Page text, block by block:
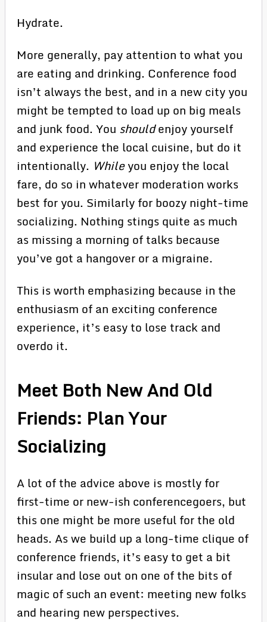
Hydrate.
More generally, pay attention to what you
are eating and drinking. Conference food
isn’t always the best, and in a new city you
might be tempted to load up on big meals
and junk food. You shouldenjoy yourself
and experience the local cuisine, but do it
intentionally. Whileyou enjoy the local
fare, do so in whatever moderation works
best for you. Similarly for boozy night-time
socializing. Nothing stings quite as much
as missing a morning of talks because
you’ve got a hangover or a migraine.
This is worth emphasizing because in the
enthusiasm of an exciting conference
experience, it’s easy to lose track and
overdo it.
Meet Both New And Old
Friends: Plan Your
Socializing
A lot of the advice above is mostly for
first-time or new-ish conferencegoers, but
this one might be more useful for the old
heads. As we build up a long-time clique of
conference friends, it’s easy to get a bit
insular and lose out on one of the bits of
magic of such an event: meeting new folks
and hearing new perspectives.